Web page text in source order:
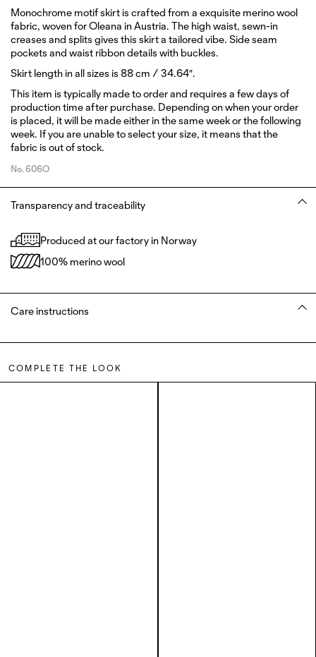
Monochrome motif skirt is crafted from a exquisite merino wool
fabric, woven for Oleana in Austria. The high waist, sewn-in
creases and splits gives this skirt a tailored vibe. Side seam
pockets and waist ribbon details with buckles.
Skirt length in all sizes is 88 cm / 34.64″.
This item is typically made to order and requires a few days of
production time after purchase. Depending on when your order
is placed, it will be made either in the same week or the following
week. If you are unable to select your size, it means that the
fabric is out of stock.
No.606O
Transparency and traceability
Produced at our factory in Norway
100% merino wool
Care instructions
COMPLETE THE LOOK